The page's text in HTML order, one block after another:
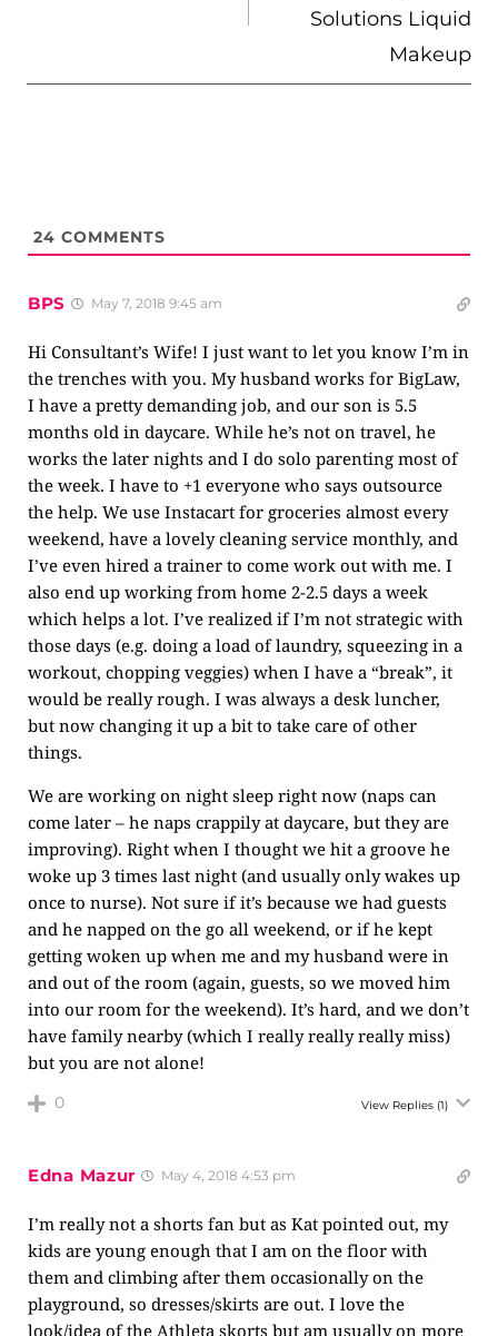
Solutions Liquid
Makeup
24 COMMENTS
BPS May 7, 2018 9:45 am
Hi Consultant’s Wife! I just want to let you know I’m in
the trenches with you. My husband works for BigLaw,
I have a pretty demanding job, and our son is 5.5
months old in daycare. While he’s not on travel, he
works the later nights and I do solo parenting most of
the week. I have to +1 everyone who says outsource
the help. We use Instacart for groceries almost every
weekend, have a lovely cleaning service monthly, and
I’ve even hired a trainer to come work out with me. I
also end up working from home 2-2.5 days a week
which helps a lot. I’ve realized if I’m not strategic with
those days (e.g. doing a load of laundry, squeezing in a
workout, chopping veggies) when I have a “break”, it
would be really rough. I was always a desk luncher,
but now changing it up a bit to take care of other
things.
We are working on night sleep right now (naps can
come later – he naps crappily at daycare, but they are
improving). Right when I thought we hit a groove he
woke up 3 times last night (and usually only wakes up
once to nurse). Not sure if it’s because we had guests
and he napped on the go all weekend, or if he kept
getting woken up when me and my husband were in
and out of the room (again, guests, so we moved him
into our room for the weekend). It’s hard, and we don’t
have family nearby (which I really really really miss)
but you are not alone!
0 View Replies (1)
Edna Mazur May 4, 2018 4:53 pm
I’m really not a shorts fan but as Kat pointed out, my
kids are young enough that I am on the floor with
them and climbing after them occasionally on the
playground, so dresses/skirts are out. I love the
look/idea of the Athleta skorts but am usually on more